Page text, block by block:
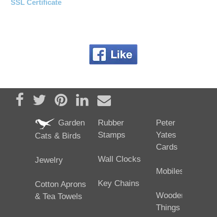
SSL Certificate
Share on Facebook
TweetPin it Share on LinkedIn
Send email
Garden
Cats & Birds
Jewelry
Cotton Aprons
& Tea Towels
Rubber
Stamps
Wall Clocks
Key Chains
Peter
Yates
Cards
Mobiles
Wooden
Things